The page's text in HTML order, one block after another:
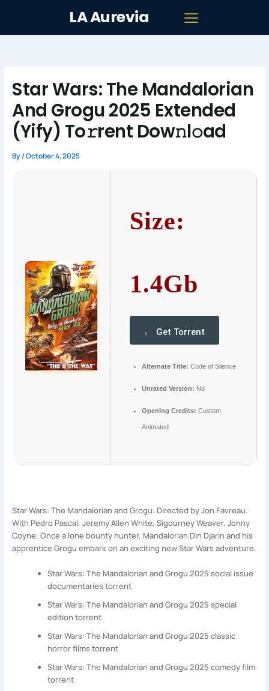
LA Aurevia
Star Wars: The Mandalorian
And Grogu 2025 Extended
(Yify) To𝚛rent Dow𝚗l𝚘ad
By/October 4, 2025
Size:
1.4Gb
Get Torrent
Alternate Title: Code of Silence
Unrated Version: No
Opening Credits: Custom
Animated
Star Wars: The Mandalorian and Grogu: Directed by Jon Favreau.
With Pedro Pascal, Jeremy Allen White, Sigourney Weaver, Jonny
Coyne. Once a lone bounty hunter, Mandalorian Din Djarin and his
apprentice Grogu embark on an exciting new Star Wars adventure.
Star Wars: The Mandalorian and Grogu 2025 social issue
documentaries torrent
Star Wars: The Mandalorian and Grogu 2025 special
edition torrent
Star Wars: The Mandalorian and Grogu 2025 classic
horror films torrent
Star Wars: The Mandalorian and Grogu 2025 comedy film
torrent